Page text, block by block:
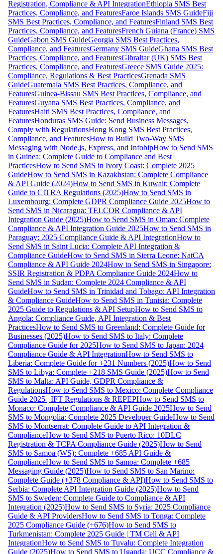
Registration, Compliance & API IntegrationEthiopia SMS Best
Practices, Compliance, and FeaturesFaroe Islands SMS GuideFiji
SMS Best Practices, Compliance, and FeaturesFinland SMS Best
Practices, Compliance, and FeaturesFrench Guiana (France) SMS
GuideGabon SMS GuideGeorgia SMS Best Practices,
Compliance, and FeaturesGermany SMS GuideGhana SMS Best
Practices, Compliance, and FeaturesGibraltar (UK) SMS Best
Practices, Compliance, and FeaturesGreece SMS Guide 2025:
Compliance, Regulations & Best PracticesGrenada SMS
GuideGuatemala SMS Best Practices, Compliance, and
FeaturesGuinea-Bissau SMS Best Practices, Compliance, and
FeaturesGuyana SMS Best Practices, Compliance, and
FeaturesHaiti SMS Best Practices, Compliance, and
FeaturesHonduras SMS Guide: Send Business Messages,
Comply with RegulationsHong Kong SMS Best Practices,
Compliance, and FeaturesHow to Build Two-Way SMS
Messaging with Node.js, Express, and InfobipHow to Send SMS
in Guinea: Complete Guide to Compliance and Best
PracticesHow to Send SMS in Ivory Coast: Complete 2025
GuideHow to Send SMS in Kazakhstan: Complete Compliance
& API Guide (2024)How to Send SMS in Kuwait: Complete
Guide to CITRA Regulations (2025)How to Send SMS in
Luxembourg: Complete GDPR Compliance Guide 2025How to
Send SMS in Nicaragua: TELCOR Compliance & API
Integration Guide (2025)How to Send SMS in Oman: Complete
Compliance & API Integration Guide 2025How to Send SMS in
Paraguay: 2025 Compliance Guide & API IntegrationHow to
Send SMS in Saint Lucia: Complete API Integration &
Compliance GuideHow to Send SMS in Sierra Leone: NatCA
Compliance & API Guide 2024How to Send SMS in Singapore:
SSIR Registration & PDPA Compliance Guide 2024How to
Send SMS in Sudan: Complete 2024 Compliance & API
GuideHow to Send SMS in Trinidad and Tobago: API Integration
& Compliance GuideHow to Send SMS in Tunisia: Complete
2025 Guide to Regulations & API SetupHow to Send SMS to
Angola: Compliance Guide, API Integration & Best
PracticesHow to Send SMS to Greenland: Complete Guide for
Businesses (2025)How to Send SMS to Italy: Complete
Compliance Guide for 2025How to Send SMS to Japan: 2024
Compliance Guide & API IntegrationHow to Send SMS to
Liberia: Complete Guide for +231 Numbers (2025)How to Send
SMS to Libya: Complete +218 SMS Guide (2025)How to Send
SMS to Malta: API Guide, GDPR Compliance &
RegulationsHow to Send SMS to Mexico: Complete Compliance
Guide 2025 | IFT Regulations & REPEPHow to Send SMS to
Monaco: Complete Compliance & API Guide 2025How to Send
SMS to Mongolia: Complete 2025 Developer GuideHow to Send
SMS to Montserrat: Complete Guide to API Integration &
ComplianceHow to Send SMS to Puerto Rico: 10DLC
Registration & TCPA Compliance Guide (2025)How to Send
SMS to Samoa (WS): Complete +685 API Guide &
ComplianceHow to Send SMS to Samoa: Complete +685
Messaging Guide (2025)How to Send SMS to San Marino:
Complete Guide (+378 Compliance & API)How to Send SMS to
Serbia: Complete API Integration Guide (2025)How to Send
SMS to Sweden: Complete Guide to Compliance & API
Integration (2025)How to Send SMS to Syria: 2025 Compliance
Guide & API ProvidersHow to Send SMS to Tonga: Complete
2025 Compliance Guide (+676)How to Send SMS to
Turkmenistan: Complete 2025 Guide | TM Cell & API
IntegrationHow to Send SMS to Tuvalu: Complete Integration
Guide (2025)How to Send SMS to Uganda: UCC Compliance &